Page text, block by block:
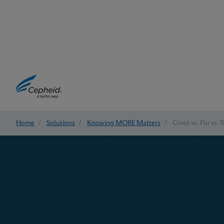
Home / Solutions / Knowing MORE Matters / Covid vs. Flu vs.